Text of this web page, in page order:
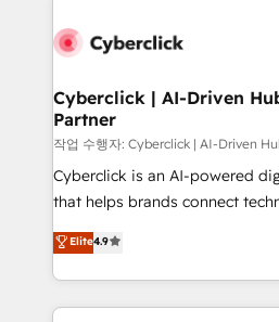
combine HubSpot, data, and
and technology for predictable,
growth. Our expertise spans
architecture, AI enablement,
delivered through our
for responsible AI adoption. As a HubSpot Elite
we blend strategy, creativity,
organisations scale smarter
Cyberclick | AI-Driven
Partner
작업 수행자: Cyberclick | AI-Driven
Cyberclick is an AI-powered
that helps brands connect
creativity to achieve
Barcelona and operating across
the UK, we support global
smarter marketing, sales, and
Elite4.9